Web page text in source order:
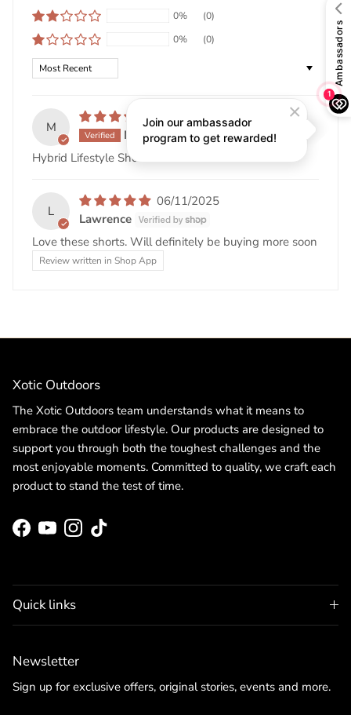
0%
(0)
0%
(0)
Sort by
M
03/25/2026
MICHAEL MENDOZA
Hybrid Lifestyle Shorts w/ REPEL-X
L
06/11/2025
Lawrence
Love these shorts. Will definitely be buying more soon
Review written in Shop App
Xotic Outdoors
The Xotic Outdoors team understands what it means to
embrace the outdoor lifestyle. Our products are designed to
support you through both the toughest challenges and the
most enjoyable moments. Committed to quality, we craft each
product to stand the test of time.
Facebook
YouTubeInstagram
TikTok
Quick links
Newsletter
Sign up for exclusive offers, original stories, events and more.